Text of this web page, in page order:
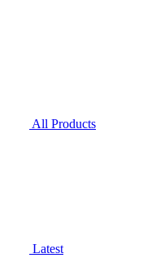
All Products
Latest